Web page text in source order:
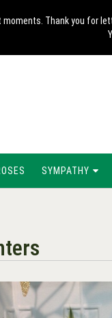
Thank you for
SYMPATHY